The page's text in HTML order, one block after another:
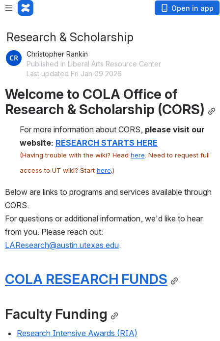
Open in app
Research & Scholarship
Christopher Rankin
Published in Liberal Arts Resource Center
Last updated Fri Jan 09 2026
Welcome to COLA Office of
Research & Scholarship (CORS)
For more information about CORS, please visit our
website: RESEARCH STARTS HERE
(Having trouble with the wiki? Head here . Need to request full
access to UT wiki? Start here .)
Below are links to programs and services available through
CORS.
For questions or additional information, we'd like to hear
LAResearch@austin.utexas.edu.
COLA RESEARCH FUNDS
Faculty Funding
Research Intensive Awards (RIA)